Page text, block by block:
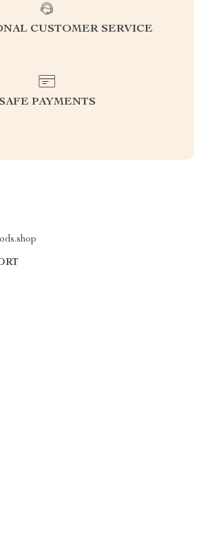
CUSTOMER SERVICE
PAYMENTS